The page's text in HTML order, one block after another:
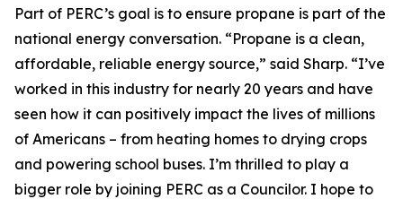
Part of PERC’s goal is to ensure propane is part of the
national energy conversation. “Propane is a clean,
affordable, reliable energy source,” said Sharp. “I’ve
worked in this industry for nearly 20 years and have
seen how it can positively impact the lives of millions
of Americans – from heating homes to drying crops
and powering school buses. I’m thrilled to play a
bigger role by joining PERC as a Councilor. I hope to